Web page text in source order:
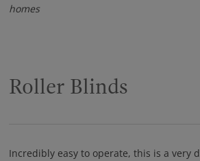
homes
Roller Blinds
Incredibly easy to operate, this is a very